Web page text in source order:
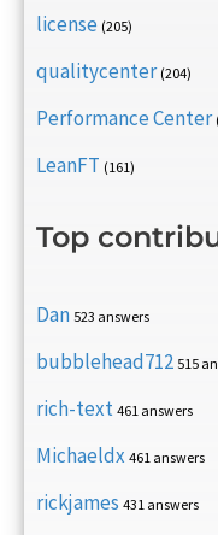
license (205)
qualitycenter (204)
Performance Center
LeanFT (161)
Top
Dan 523 answers
bubblehead712 515
rich-text 461 answers
Michaeldx 461 answers
rickjames 431 answers